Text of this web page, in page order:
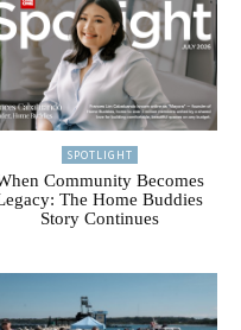
SPOTLIGHT
Community Becomes
The Home Buddies
Story Continues